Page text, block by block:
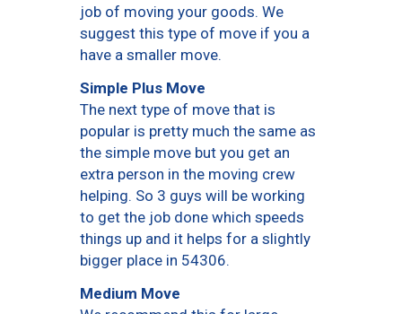
job of moving your goods. We
suggest this type of move if you a
have a smaller move.
Simple Plus Move
The next type of move that is
popular is pretty much the same as
the simple move but you get an
extra person in the moving crew
helping. So 3 guys will be working
to get the job done which speeds
things up and it helps for a slightly
bigger place in 54306.
Medium Move